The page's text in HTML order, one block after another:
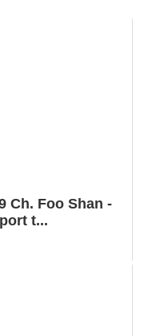
Ch. Foo Shan -
t...